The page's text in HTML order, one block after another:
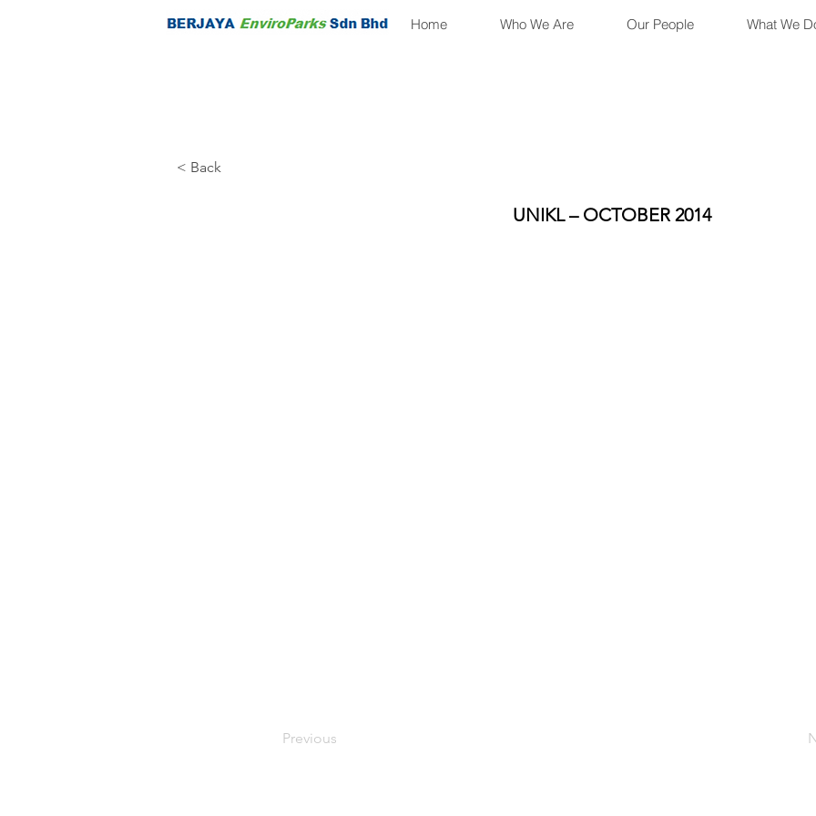
Home Who We Are Our People What We
< Back
UNIKL – OCTOBER 2014
Previous